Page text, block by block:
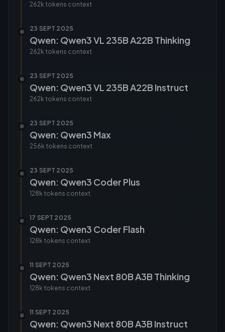
262k tokens context
23 SEPT 2025
Qwen: Qwen3 VL 235B A22B Thinking
262k tokens context
23 SEPT 2025
Qwen: Qwen3 VL 235B A22B Instruct
262k tokens context
23 SEPT 2025
Qwen: Qwen3 Max
256k tokens context
23 SEPT 2025
Qwen: Qwen3 Coder Plus
128k tokens context
17 SEPT 2025
Qwen: Qwen3 Coder Flash
128k tokens context
11 SEPT 2025
Qwen: Qwen3 Next 80B A3B Thinking
128k tokens context
11 SEPT 2025
Qwen: Qwen3 Next 80B A3B Instruct